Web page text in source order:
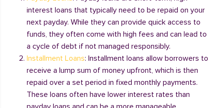
interest loans that typically need to be repaid on your
next payday. While they can provide quick access to
funds, they often come with high fees and can lead to
a cycle of debt if not managed responsibly.
Installment Loans: Installment loans allow borrowers to
receive a lump sum of money upfront, which is then
repaid over a set period in fixed monthly payments.
These loans often have lower interest rates than